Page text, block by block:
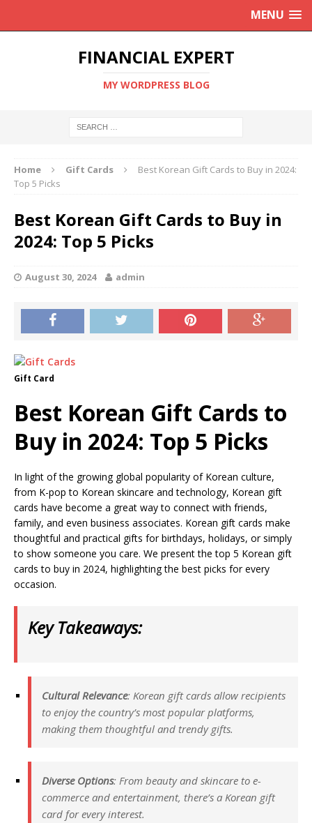
MENU
FINANCIAL EXPERT
MY WORDPRESS BLOG
Home Gift Cards
Best Korean Gift Cards to Buy in 2024:
Top 5 Picks
Best Korean Gift Cards to Buy in
2024: Top 5 Picks
August 30, 2024 admin
Gift Card
Best Korean Gift Cards to
Buy in 2024: Top 5 Picks
In light of the growing global popularity of Korean culture,
from K-pop to Korean skincare and technology, Korean gift
cards have become a great way to connect with friends,
family, and even business associates. Korean gift cards make
thoughtful and practical gifts for birthdays, holidays, or simply
to show someone you care. We present the top 5 Korean gift
cards to buy in 2024, highlighting the best picks for every
occasion.
Key Takeaways:
Cultural Relevance: Korean gift cards allow recipients
to enjoy the country’s most popular platforms,
making them thoughtful and trendy gifts.
Diverse Options: From beauty and skincare to e-
commerce and entertainment, there’s a Korean gift
card for every interest.